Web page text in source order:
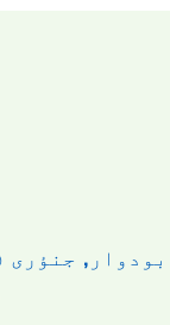
بودوار, جنؤری ۱۵